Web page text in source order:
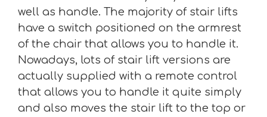
well as handle. The majority of stair lifts
have a switch positioned on the armrest
of the chair that allows you to handle it.
Nowadays, lots of stair lift versions are
actually supplied with a remote control
that allows you to handle it quite simply
and also moves the stair lift to the top or